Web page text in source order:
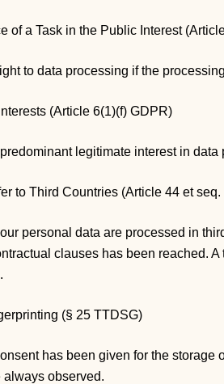
of a Task in the Public Interest
to data processing if the
(Article 6(1)(f) GDPR)
predominant legitimate interest in
to Third Countries (Article 44 et
personal data are processed in
clauses has been reached.
(§ 25 TTDSG)
has been given for the
always observed.